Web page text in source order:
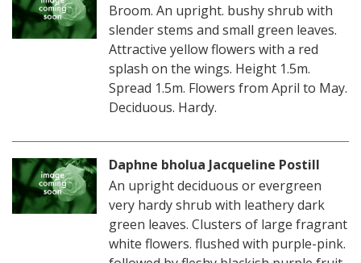
Broom. An upright. bushy shrub with
slender stems and small green leaves.
Attractive yellow flowers with a red
splash on the wings. Height 1.5m.
Spread 1.5m. Flowers from April to May.
Deciduous. Hardy.
Daphne bholua Jacqueline Postill
An upright deciduous or evergreen
very hardy shrub with leathery dark
green leaves. Clusters of large fragrant
white flowers. flushed with purple-pink.